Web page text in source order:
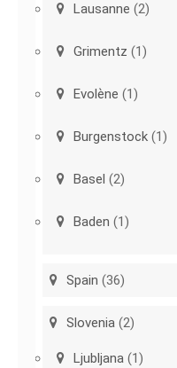
Lausanne (2)
Grimentz (1)
Evolène (1)
Burgenstock (1)
Basel (2)
Baden (1)
Spain (36)
Slovenia (2)
Ljubljana (1)